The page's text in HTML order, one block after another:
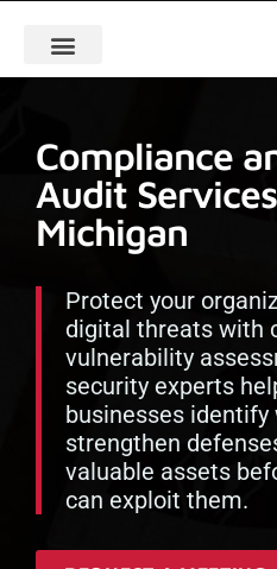
Compliance
Audit
Michigan
Protect your
digital threats with
vulnerability
security experts
businesses identify
strengthen
valuable assets
can exploit them.